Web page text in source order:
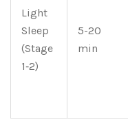
Light
Sleep
(Stage
1‑2)
5-20
min